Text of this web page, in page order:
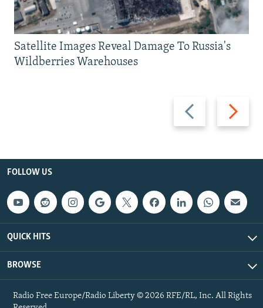
Previous
slide
Next
slide
Satellite Images Reveal Damage To Russia's
Wildberries Warehouses
FOLLOW US
QUICK HITS
BROWSE
Radio Free Europe/Radio Liberty © 2026 RFE/RL, Inc. All Rights